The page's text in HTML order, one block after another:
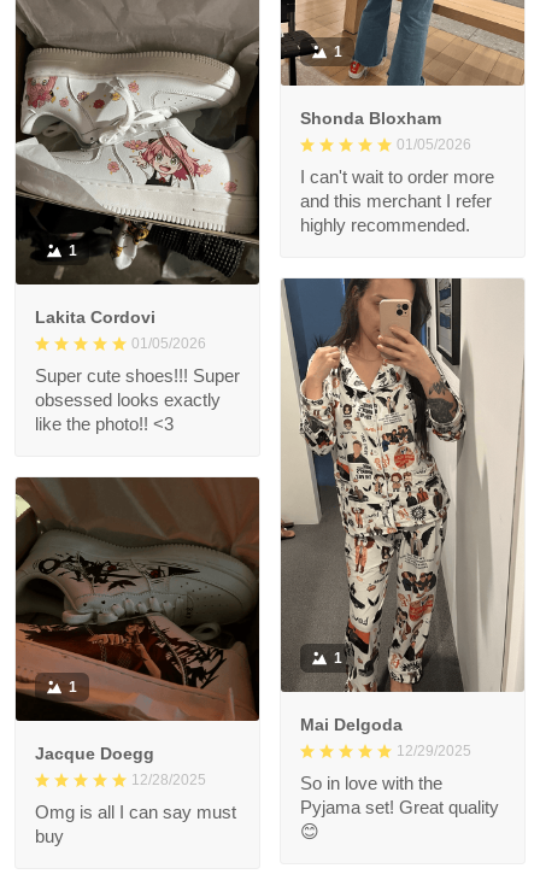
1
Shonda Bloxham
01/05/2026
I can't wait to order more
and this merchant I refer
highly recommended.
1
Lakita Cordovi
01/05/2026
Super cute shoes!!! Super
obsessed looks exactly
like the photo!! <3
1
Mai Delgoda
12/29/2025
So in love with the
Pyjama set! Great quality
😊
1
Jacque Doegg
12/28/2025
Omg is all I can say must
buy